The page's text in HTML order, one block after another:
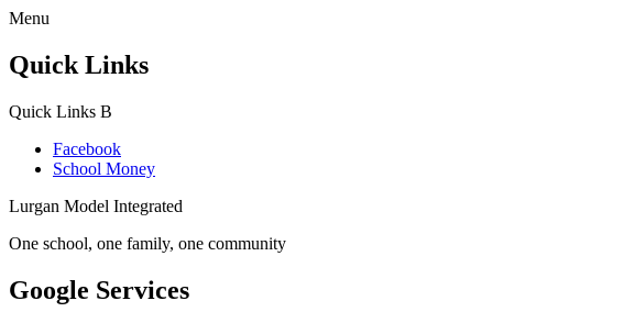
Menu
Quick Links
Quick Links B
Facebook
School Money
Lurgan Model Integrated
One school, one family, one community
Google Services